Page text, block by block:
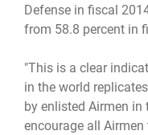
Defense in fiscal
from 58.8 percent in
"This is a clear
in the world
by enlisted Airmen in
encourage all